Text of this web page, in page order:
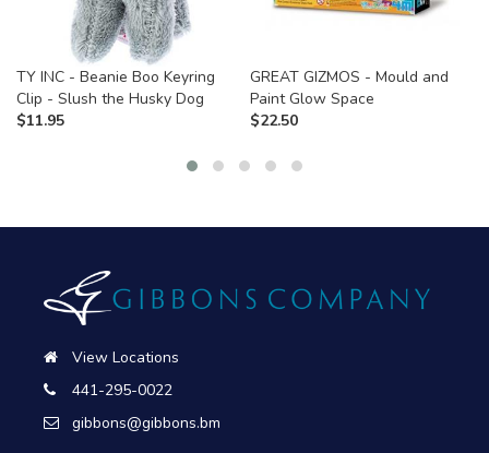
TY INC - Beanie Boo Keyring
Clip - Slush the Husky Dog
$11.95
GREAT GIZMOS - Mould and
Paint Glow Space
$22.50
View Locations
441-295-0022
gibbons@gibbons.bm